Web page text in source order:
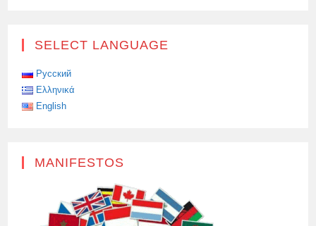
SELECT LANGUAGE
Русский
Ελληνικά
English
MANIFESTOS